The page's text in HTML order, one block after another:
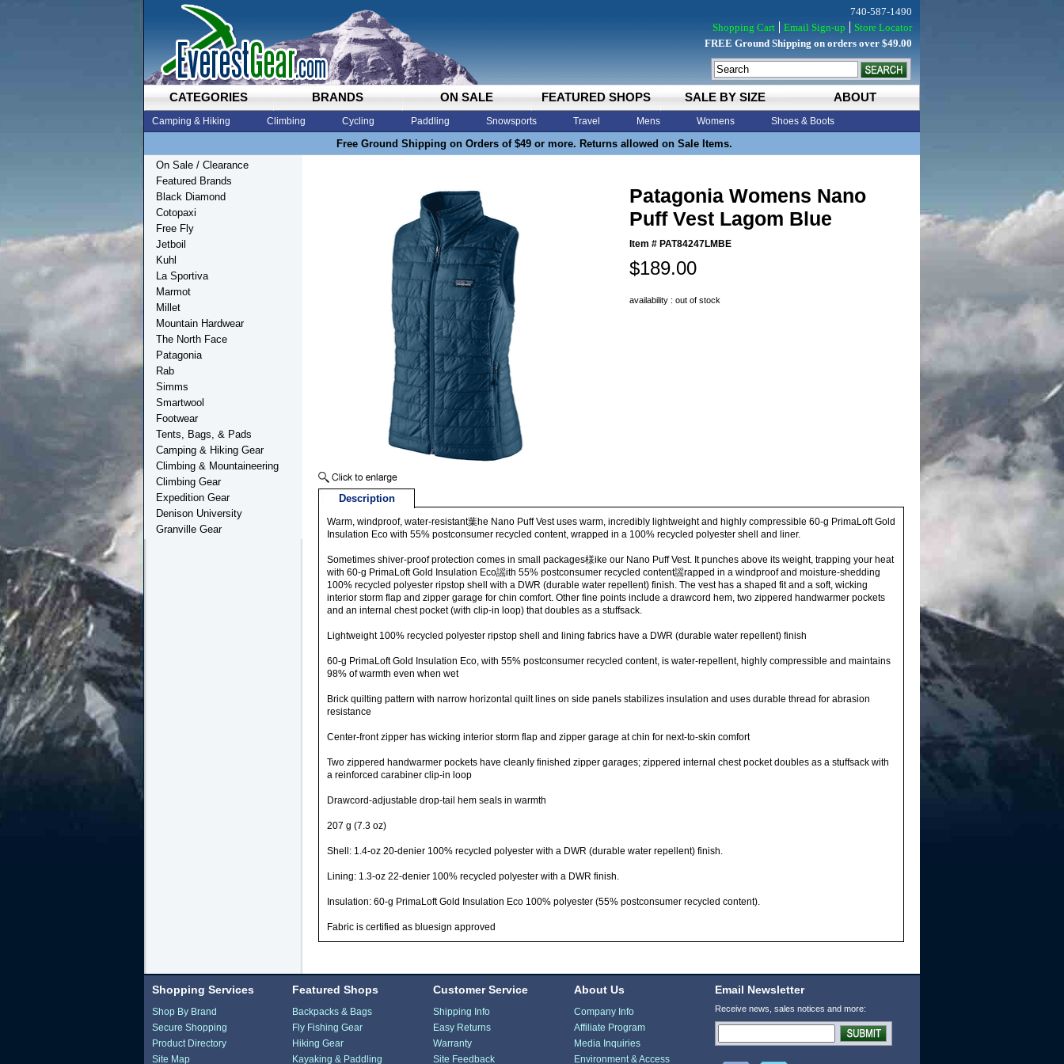
CATEGORIES BRANDS ON SALE FEATURED SHOPS SALE BY SIZE ABOUT
Camping & Hiking Climbing Cycling Paddling Snowsports Travel Mens Womens Shoes & Boots
Free Ground Shipping on Orders of $49 or more. Returns allowed on Sale Items.
740-587-1490
Shopping Cart
Email Sign-up
Store Locator
FREE Ground Shipping on orders over $49.00
Patagonia Womens Nano
Puff Vest Lagom Blue
Item # PAT84247LMBE
$189.00
availability : out of stock
Description
Warm, windproof, water-resistant葉he Nano Puff Vest uses warm, incredibly lightweight and highly compressible 60-g PrimaLoft Gold
Insulation Eco with 55% postconsumer recycled content, wrapped in a 100% recycled polyester shell and liner.
Sometimes shiver-proof protection comes in small packages様ike our Nano Puff Vest. It punches above its weight, trapping your heat
with 60-g PrimaLoft Gold Insulation Eco謡ith 55% postconsumer recycled content謡rapped in a windproof and moisture-shedding
100% recycled polyester ripstop shell with a DWR (durable water repellent) finish. The vest has a shaped fit and a soft, wicking
interior storm flap and zipper garage for chin comfort. Other fine points include a drawcord hem, two zippered handwarmer pockets
and an internal chest pocket (with clip-in loop) that doubles as a stuffsack.
Lightweight 100% recycled polyester ripstop shell and lining fabrics have a DWR (durable water repellent) finish
60-g PrimaLoft Gold Insulation Eco, with 55% postconsumer recycled content, is water-repellent, highly compressible and maintains
98% of warmth even when wet
Brick quilting pattern with narrow horizontal quilt lines on side panels stabilizes insulation and uses durable thread for abrasion
resistance
Center-front zipper has wicking interior storm flap and zipper garage at chin for next-to-skin comfort
Two zippered handwarmer pockets have cleanly finished zipper garages; zippered internal chest pocket doubles as a stuffsack with
a reinforced carabiner clip-in loop
Drawcord-adjustable drop-tail hem seals in warmth
207 g (7.3 oz)
Shell: 1.4-oz 20-denier 100% recycled polyester with a DWR (durable water repellent) finish.
Lining: 1.3-oz 22-denier 100% recycled polyester with a DWR finish.
Insulation: 60-g PrimaLoft Gold Insulation Eco 100% polyester (55% postconsumer recycled content).
Fabric is certified as bluesign approved
On Sale / Clearance
Featured Brands
Black Diamond
Cotopaxi
Free Fly
Jetboil
Kuhl
La Sportiva
Marmot
Millet
Mountain Hardwear
The North Face
Patagonia
Rab
Simms
Smartwool
Footwear
Tents, Bags, & Pads
Camping & Hiking Gear
Climbing & Mountaineering
Climbing Gear
Expedition Gear
Denison University
Granville Gear
Shopping Services
Shop By Brand
Secure Shopping
Product Directory
Site Map
Featured Shops
Backpacks & Bags
Fly Fishing Gear
Hiking Gear
Kayaking & Paddling
Customer Service
Shipping Info
Easy Returns
Warranty
Site Feedback
About Us
Company Info
Affiliate Program
Media Inquiries
Environment & Access
Email Newsletter
Receive news, sales notices and more: